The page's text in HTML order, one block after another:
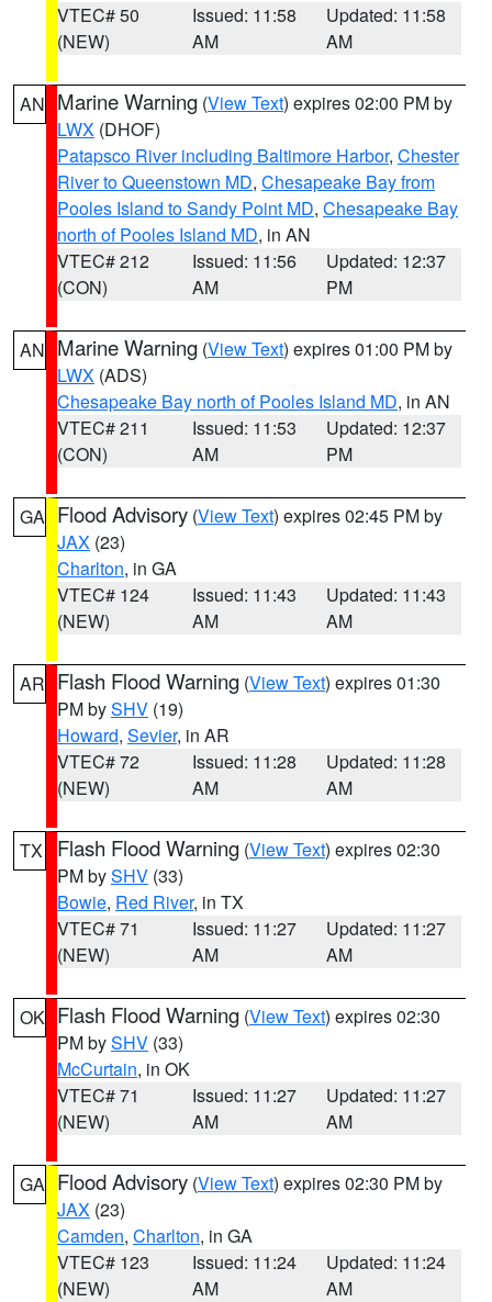
VTEC# 50
(NEW)
Issued: 11:58
AM
Updated: 11:58
AM
AN Marine Warning (View Text) expires 02:00 PM by
LWX (DHOF)
Patapsco River including Baltimore Harbor, Chester
River to Queenstown MD, Chesapeake Bay from
Pooles Island to Sandy Point MD, Chesapeake Bay
north of Pooles Island MD, in AN
VTEC# 212
(CON)
Issued: 11:56
AM
Updated: 12:37
PM
AN Marine Warning (View Text) expires 01:00 PM by
LWX (ADS)
Chesapeake Bay north of Pooles Island MD, in AN
VTEC# 211
(CON)
Issued: 11:53
AM
Updated: 12:37
PM
GA Flood Advisory (View Text) expires 02:45 PM by
JAX (23)
Charlton, in GA
VTEC# 124
(NEW)
Issued: 11:43
AM
Updated: 11:43
AM
AR Flash Flood Warning (View Text) expires 01:30
PM bySHV (19)
Howard, Sevier, in AR
VTEC# 72
(NEW)
Issued: 11:28
AM
Updated: 11:28
AM
TX Flash Flood Warning (View Text) expires 02:30
PM bySHV (33)
Bowie, Red River, in TX
VTEC# 71
(NEW)
Issued: 11:27
AM
Updated: 11:27
AM
OK Flash Flood Warning (View Text) expires 02:30
PM bySHV (33)
McCurtain, in OK
VTEC# 71
(NEW)
Issued: 11:27
AM
Updated: 11:27
AM
GA Flood Advisory (View Text) expires 02:30 PM by
JAX (23)
Camden, Charlton, in GA
VTEC# 123
(NEW)
Issued: 11:24
AM
Updated: 11:24
AM